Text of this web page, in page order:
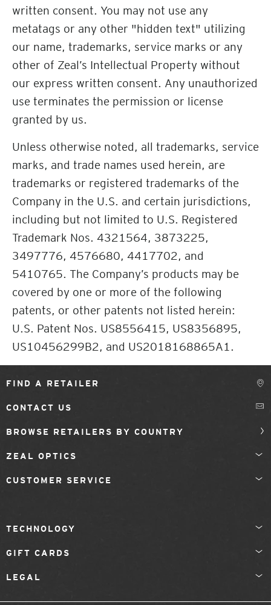
written consent. You may not use any
metatags or any other "hidden text" utilizing
our name, trademarks, service marks or any
other of Zeal’s Intellectual Property without
our express written consent. Any unauthorized
use terminates the permission or license
granted by us.
Unless otherwise noted, all trademarks, service
marks, and trade names used herein, are
trademarks or registered trademarks of the
Company in the U.S. and certain jurisdictions,
including but not limited to U.S. Registered
Trademark Nos. 4321564, 3873225,
3497776, 4576680, 4417702, and
5410765. The Company’s products may be
covered by one or more of the following
patents, or other patents not listed herein:
U.S. Patent Nos. US8556415, US8356895,
US10456299B2, and US2018168865A1.
FIND A RETAILER
CONTACT US
BROWSE RETAILERS BY COUNTRY
ZEAL OPTICS
CUSTOMER SERVICE
TECHNOLOGY
GIFT CARDS
LEGAL